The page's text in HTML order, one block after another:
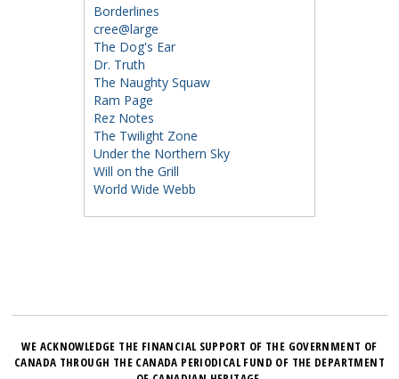
Borderlines
cree@large
The Dog's Ear
Dr. Truth
The Naughty Squaw
Ram Page
Rez Notes
The Twilight Zone
Under the Northern Sky
Will on the Grill
World Wide Webb
WE ACKNOWLEDGE THE FINANCIAL SUPPORT OF THE GOVERNMENT OF
CANADA THROUGH THE CANADA PERIODICAL FUND OF THE DEPARTMENT